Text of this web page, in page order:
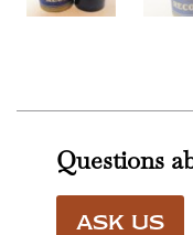
Questions
ASK US